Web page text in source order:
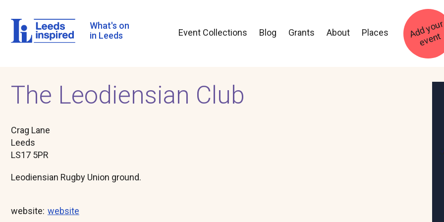
main
content
What's on
in Leeds
Event Collections Blog Grants About Places A
d
d
y
o
u
r
e
v
e
n
t
The Leodiensian Club
Crag Lane
Leeds
LS17 5PR
Leodiensian Rugby Union ground.
website website